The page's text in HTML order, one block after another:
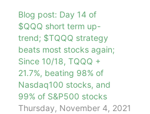
Blog post: Day 14 of
$QQQ short term up-
trend; $TQQQ strategy
beats most stocks again;
Since 10/18, TQQQ +
21.7%, beating 98% of
Nasdaq100 stocks, and
99% of S&P500 stocks
Thursday, November 4, 2021